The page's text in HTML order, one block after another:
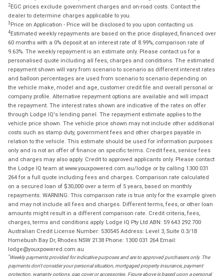
2EGC prices exclude government charges and on-road costs. Contact the
dealer to determine charges applicable to you.
3 Price on Application - Price will be disclosed to you upon contacting us.
4Estimated weekly repayments are based on the price displayed, financed over
60 months with a 0% deposit at an interest rate of 8.99%, comparison rate of
9.63%. The weekly repayment is an estimate only. Please contact us for a
personalised quote including all fees, charges and conditions. The estimated
repayment shown will vary from scenario to scenario as different interest rates
and balloon percentages are used from scenario to scenario depending on
the vehicle make, model and age, customer credit file and overall personal or
company profile. Alternative repayment options are available and will impact
the repayment. The interest rates shown are indicative of the rates on offer
through Lodge IQ's lending panel. The repayment estimate applies to the
vehicle price shown. The vehicle price shown may not include other additional
costs such as stamp duty, government fees and other charges payable in
relation to the vehicle. This estimate should be used for information purposes
only and is not an offer of finance on specific terms. Credit fees, service fees
and charges may also apply. Credit to approved applicants only. Please contact
the Lodge IQ team at www.youxpowered.com.au/lodge or by calling 1300 031
264 for a full quote including fees and charges. Comparison rate calculated
on a secured loan of $30,000 over a term of 5 years, based on monthly
repayments. WARNING: This comparison rate is true only for the example given
and may not include all fees and charges. Different terms, fees, or other loan
amounts might result in a different comparison rate. Credit criteria, fees,
charges, terms and conditions apply. Lodge IQ Pty Ltd ABN: 59 643 292 700
Australian Credit License Number: 530545 Address: Level 3, Suite 0.3/1B
Homebush Bay Dr, Rhodes NSW 2138 Phone: 1300 031 264 Email:
lodge@youxpowered.com.au
*Weekly payments provided for indicative purposes and are to approved purchasers only. The
payments don't consider your personal situation, mortgaged property insurance, payment
protection, warranty options, gap cover or accessories. Figure above is based upon a personal